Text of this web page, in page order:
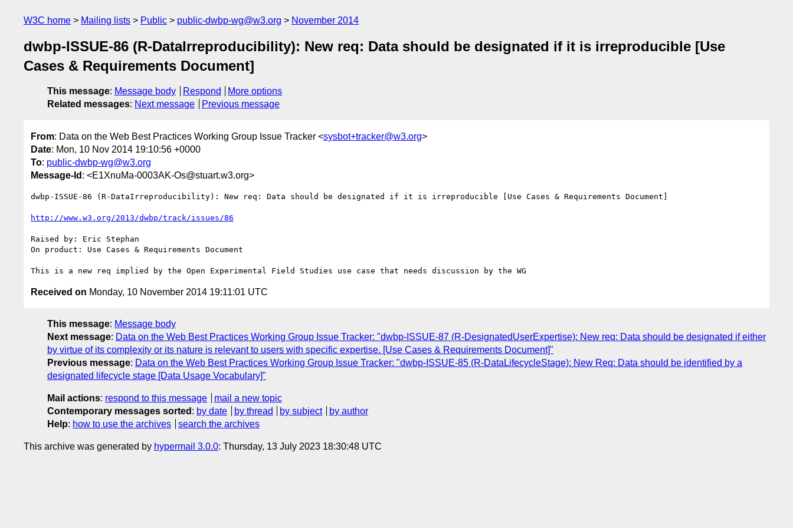
W3C home Mailing lists Public public-dwbp-wg@w3.org November 2014
dwbp-ISSUE-86 (R-DataIrreproducibility): New req: Data should be designated if it is irreproducible [Use
Cases & Requirements Document]
This message: Message body Respond
More options
Related messages: Next message Previous message
From: Data on the Web Best Practices Working Group Issue Tracker <sysbot+tracker@w3.org>
Date: Mon, 10 Nov 2014 19:10:56 +0000
To: public-dwbp-wg@w3.org
Message-Id : <E1XnuMa-0003AK-Os@stuart.w3.org>
dwbp-ISSUE-86 (R-DataIrreproducibility): New req: Data should be designated if it is irreproducible [Use Cases & Requirements Document]
http://www.w3.org/2013/dwbp/track/issues/86
Raised by: Eric Stephan
On product: Use Cases & Requirements Document
Received on Monday, 10 November 2014 19:11:01 UTC
This message: Message body
Next message: Data on the Web Best Practices Working Group Issue Tracker: "dwbp-ISSUE-87 (R-DesignatedUserExpertise): New req: Data should be designated if either
by virtue of its complexity or its nature is relevant to users with specific expertise. [Use Cases & Requirements Document]"
Previous message: Data on the Web Best Practices Working Group Issue Tracker: "dwbp-ISSUE-85 (R-DataLifecycleStage): New Req: Data should be identified by a
designated lifecycle stage [Data Usage Vocabulary]"
Mail actions: respond to this message
mail a new topic
Contemporary messages sorted : by date by thread by subject
by author
Help: how to use the archives search the archives
This archive was generated by hypermail 3.0.0: Thursday, 13 July 2023 18:30:48 UTC